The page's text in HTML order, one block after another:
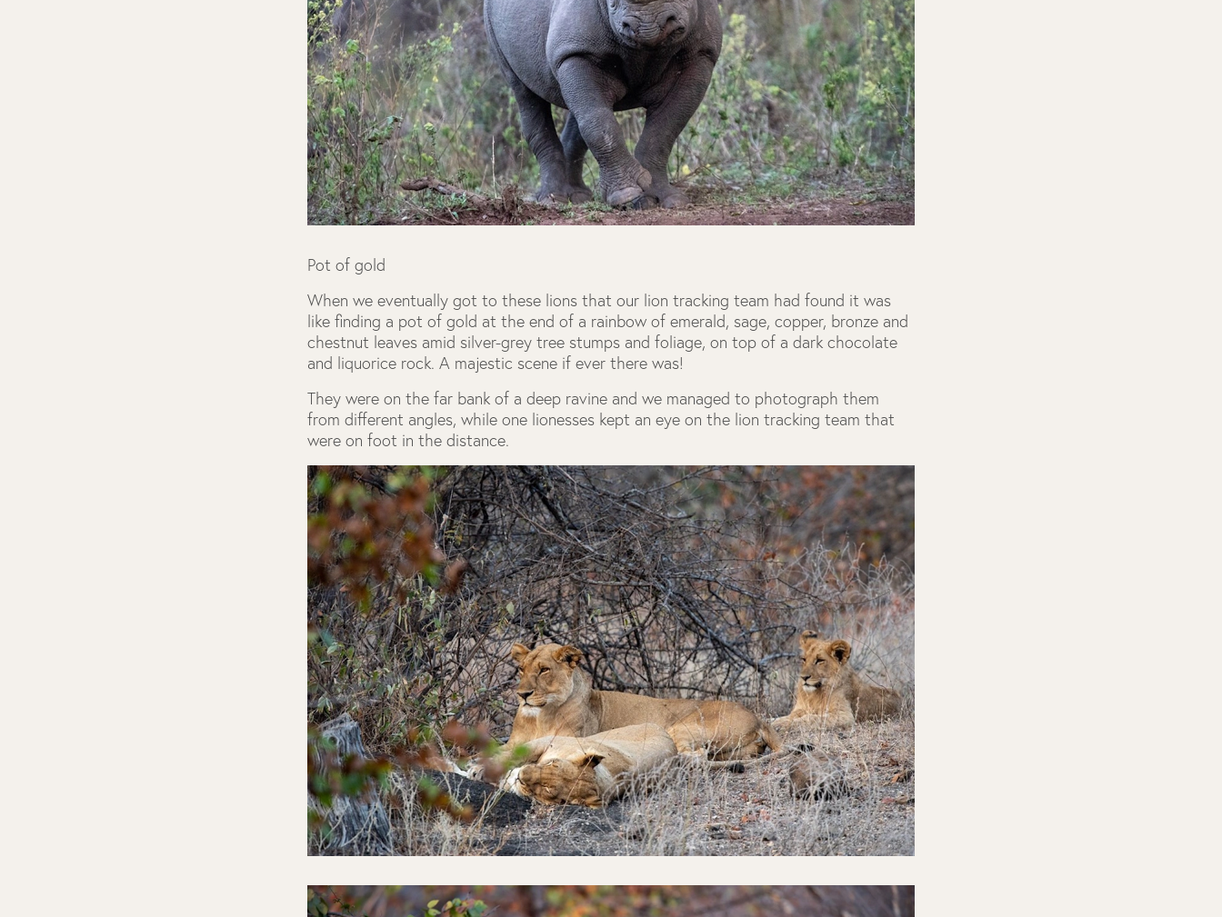
Pot of gold
When we eventually got to these lions that our lion tracking team had found it was
like finding a pot of gold at the end of a rainbow of emerald, sage, copper, bronze and
chestnut leaves amid silver-grey tree stumps and foliage, on top of a dark chocolate
and liquorice rock. A majestic scene if ever there was!
They were on the far bank of a deep ravine and we managed to photograph them
from different angles, while one lionesses kept an eye on the lion tracking team that
were on foot in the distance.